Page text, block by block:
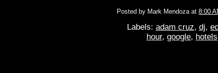
Posted by Mark Mendoza at 8:00
Labels: adam cruz, dj,
hour, google, hotels